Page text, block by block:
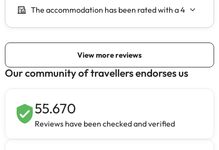
Our community of travellers endorses us
55.670
Reviews have been checked and verified